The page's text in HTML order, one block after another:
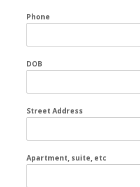
Phone
DOB
Street Address
Apartment, suite, etc